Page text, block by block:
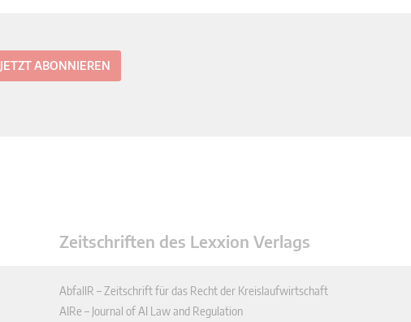
JETZT ABONNIEREN
Zeitschriften des Lexxion Verlags
AbfallR – Zeitschrift für das Recht der Kreislaufwirtschaft
AIRe – Journal of AI Law and Regulation